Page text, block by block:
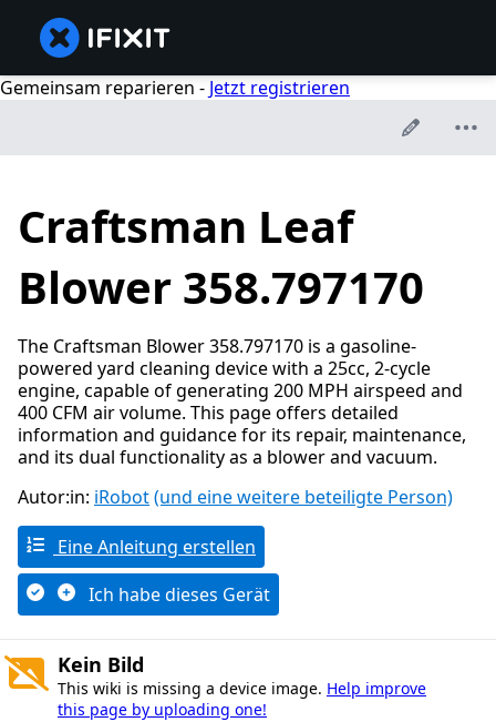
Gemeinsam reparieren - Jetzt registrieren
Craftsman Leaf
Blower 358.797170
The Craftsman Blower 358.797170 is a gasoline-
powered yard cleaning device with a 25cc, 2-cycle
engine, capable of generating 200 MPH airspeed and
400 CFM air volume. This page offers detailed
information and guidance for its repair, maintenance,
and its dual functionality as a blower and vacuum.
Autor:in: iRobot(und eine weitere beteiligte Person)
Eine Anleitung erstellen
Ich habe dieses Gerät
Kein Bild
This wiki is missing a device image. Help improve
this page by uploading one!